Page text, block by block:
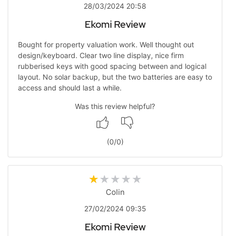
28/03/2024 20:58
Ekomi Review
Bought for property valuation work. Well thought out
design/keyboard. Clear two line display, nice firm
rubberised keys with good spacing between and logical
layout. No solar backup, but the two batteries are easy to
access and should last a while.
Was this review helpful?
(0/0)
Colin
27/02/2024 09:35
Ekomi Review